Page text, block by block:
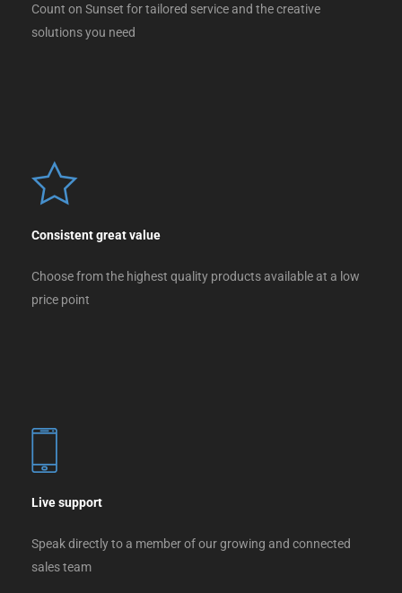
Count on Sunset for tailored service and the creative
solutions you need
Consistent great value
Choose from the highest quality products available at a low
price point
Live support
Speak directly to a member of our growing and connected
sales team